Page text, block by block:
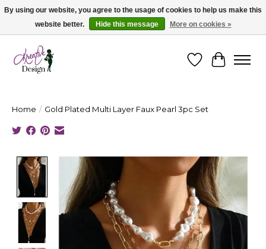
Cape Breton's Fashion & Jewellery Boutique - for in person & online shopping
WishlistCart
Home / Gold Plated Multi Layer Faux Pearl 3pc Set
Product image slideshow Items
By using our website, you agree to the usage of cookies to help us make this
website better.
Hide this message More on cookies »